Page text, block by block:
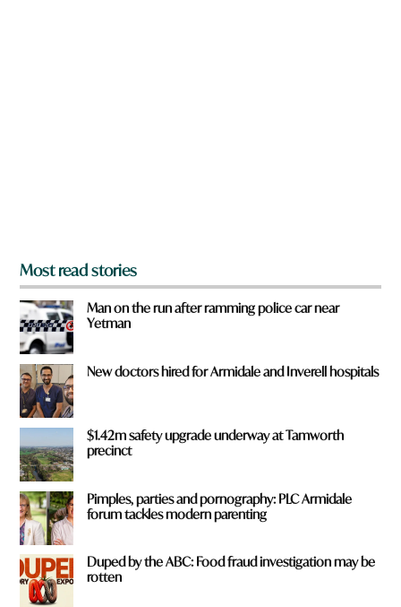
Most read stories
Man on the run after ramming police car near
Yetman
New doctors hired for Armidale and Inverell hospitals
$1.42m safety upgrade underway at Tamworth
precinct
Pimples, parties and pornography: PLC Armidale
forum tackles modern parenting
Duped by the ABC: Food fraud investigation may be
rotten